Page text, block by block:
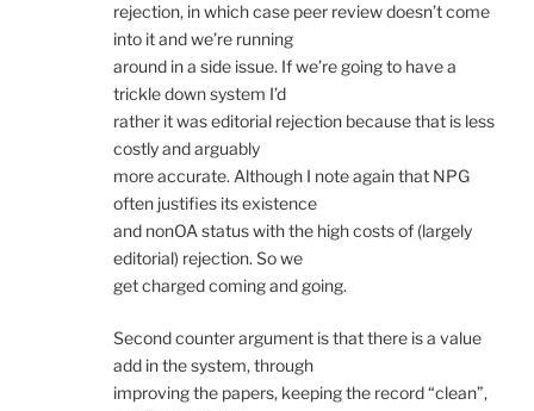
rejection, in which case peer review doesn’t come
into it and we’re running
around in a side issue. If we’re going to have a
trickle down system I’d
rather it was editorial rejection because that is less
costly and arguably
more accurate. Although I note again that NPG
often justifies its existence
and nonOA status with the high costs of (largely
editorial) rejection. So we
get charged coming and going.
Second counter argument is that there is a value
add in the system, through
improving the papers, keeping the record “clean”,